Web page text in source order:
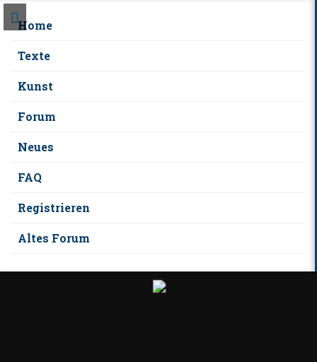
Home
Texte
Kunst
Forum
Neues
FAQ
Registrieren
Altes Forum